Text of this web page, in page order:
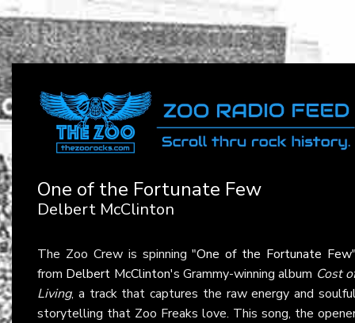
One of the Fortunate Few
Delbert McClinton
The Zoo Crew is spinning "One of the Fortunate Few
from Delbert McClinton's Grammy-winning album Cost
Living, a track that captures the raw energy and
storytelling that Zoo Freaks love. This song, the